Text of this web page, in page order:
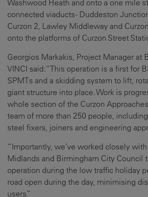
Washwood Heath and onto a one mile
connected viaducts - Duddeston
Curzon 2, Lawley Middleway and
onto the platforms of Curzon Street
Georgios Markakis, Project Manager at
VINCI said:“This operation is a first for
SPMTs and a skidding system to lift,
giant structure into place. Work is
whole section of the Curzon
team of more than 250 people,
steel fixers, joiners and engineering
“Importantly, we’ve worked closely with
Midlands and Birmingham City Council
operation during the low traffic holiday
road open during the day, minimising
users.”